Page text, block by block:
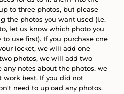
to three photos, but please
the photos you want used (i.e.
let us know which photo you
use first). If you purchase one
locket, we will add one
photos, we will add two
any notes about the photos, we
work best. If you did not
need to upload any photos.